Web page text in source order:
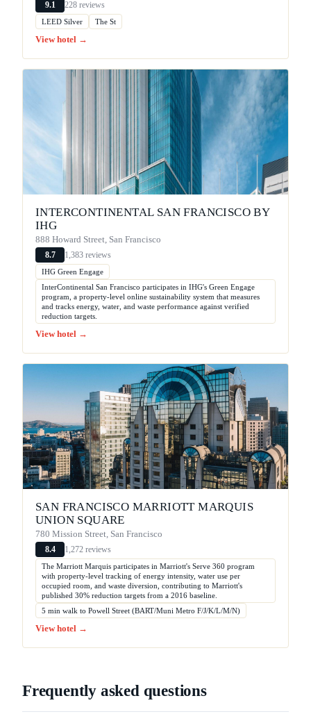
9.1 228 reviews
LEED Silver The St
View hotel →
INTERCONTINENTAL SAN FRANCISCO BY
IHG
888 Howard Street, San Francisco
8.7 1,383 reviews
IHG Green Engage
InterContinental San Francisco participates in IHG's Green Engage
program, a property-level online sustainability system that measures
and tracks energy, water, and waste performance against verified
reduction targets.
View hotel →
SAN FRANCISCO MARRIOTT MARQUIS
UNION SQUARE
780 Mission Street, San Francisco
8.4 1,272 reviews
The Marriott Marquis participates in Marriott's Serve 360 program
with property-level tracking of energy intensity, water use per
occupied room, and waste diversion, contributing to Marriott's
published 30% reduction targets from a 2016 baseline.
5 min walk to Powell Street (BART/Muni Metro F/J/K/L/M/N)
View hotel →
Frequently asked questions